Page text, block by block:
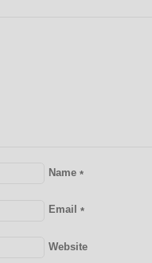
Name*
Email*
Website